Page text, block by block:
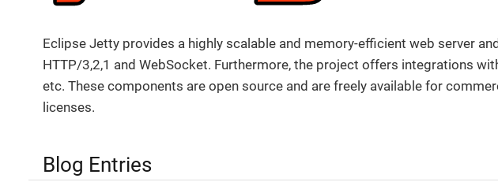
Eclipse Jetty provides a highly scalable and memory-efficient web server
HTTP/3,2,1 and WebSocket. Furthermore, the project offers integrations
etc. These components are open source and are freely available for
licenses.
Blog Entries